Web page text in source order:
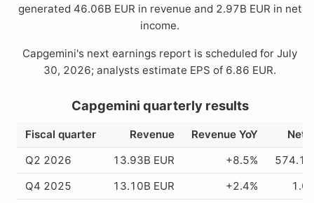
generated 46.06B EUR in revenue and 2.97B EUR in net
income.
Capgemini's next earnings report is scheduled for July
30, 2026; analysts estimate EPS of 6.86 EUR.
Capgemini quarterly results
Fiscal quarter Revenue Revenue YoY
Net
Q2 2026
13.93B EUR +8.5%
Q4 2025
13.10B EUR +2.4%